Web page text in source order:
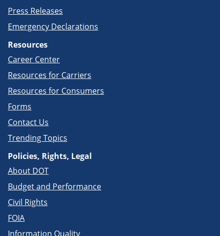
Press Releases
Emergency Declarations
Resources
Career Center
Resources for Carriers
Resources for Consumers
Forms
Contact Us
Trending Topics
Policies, Rights, Legal
About DOT
Budget and Performance
Civil Rights
FOIA
Information Quality